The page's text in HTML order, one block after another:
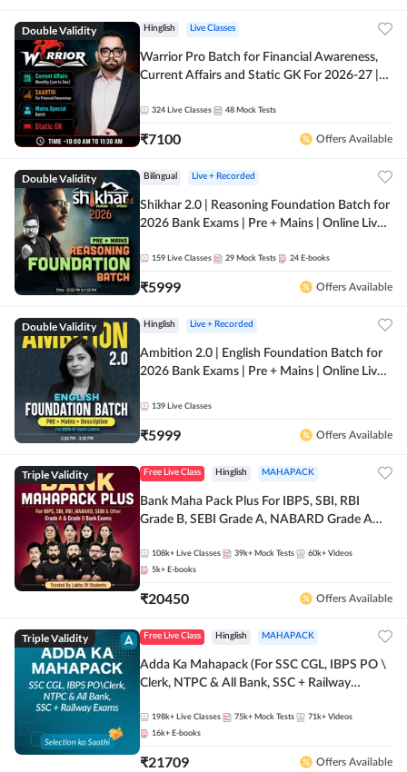
Double Validity Hinglish Live Classes
Warrior Pro Batch for Financial Awareness,
Current Affairs and Static GK For 2026-27 |
324 Live Classes 48 Mock Tests
₹7100 Offers Available
Double Validity Bilingual Live + Recorded
Shikhar 2.0 | Reasoning Foundation Batch for
2026 Bank Exams | Pre + Mains | Online Live
159 Live Classes 29 Mock Tests 24 E-books
₹5999 Offers Available
Double Validity Hinglish Live + Recorded
Ambition 2.0 | English Foundation Batch for
2026 Bank Exams | Pre + Mains | Online Live
139 Live Classes
₹5999 Offers Available
Triple Validity Free Live Class Hinglish MAHAPACK
Bank Maha Pack Plus For IBPS, SBI, RBI
Grade B, SEBI Grade A, NABARD Grade A
108k+ Live Classes 39k+ Mock Tests 60k+ Videos
5k+ E-books
₹20450 Offers Available
Triple Validity Free Live Class Hinglish MAHAPACK
Adda Ka Mahapack (For SSC CGL, IBPS PO \
Clerk, NTPC & All Bank, SSC + Railway
198k+ Live Classes 75k+ Mock Tests 71k+ Videos
16k+ E-books
₹21709 Offers Available